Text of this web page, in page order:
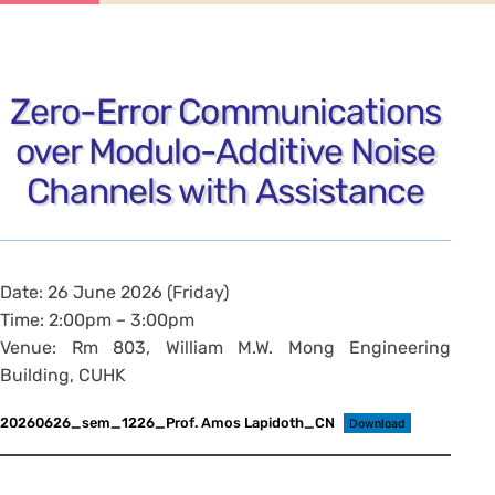
Zero-Error Communications
over Modulo-Additive Noise
Channels with Assistance
Date: 26 June 2026 (Friday)
Time: 2:00pm – 3:00pm
Venue: Rm 803, William M.W. Mong Engineering
Building, CUHK
20260626_sem_1226_Prof. Amos Lapidoth_CN Download